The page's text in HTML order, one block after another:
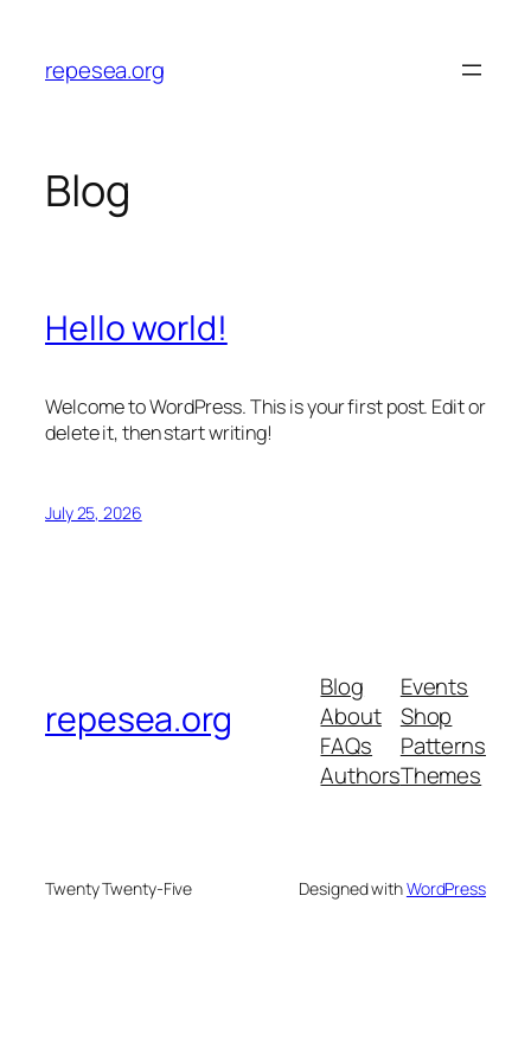
content
repesea.org
Blog
Hello world!
Welcome to WordPress. This is your first post. Edit or
delete it, then start writing!
July 25, 2026
repesea.org
Blog
About
FAQs
Authors
Events
Shop
Patterns
Themes
Twenty Twenty-Five Designed withWordPress